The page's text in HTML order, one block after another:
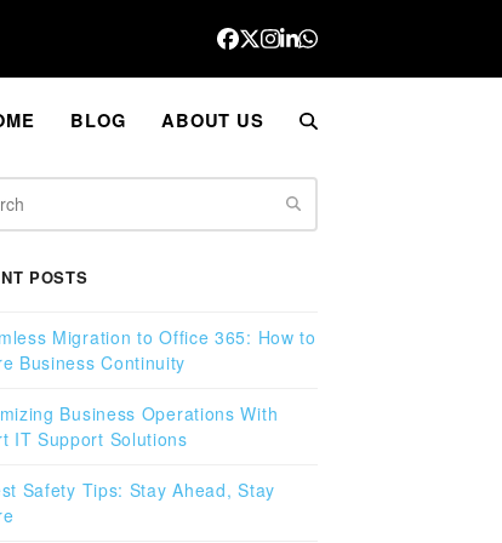
Facebook
Twitter
Instagram
LinkedIn
Whatsapp
BLOG ABOUT US
POSTS
Migration to Office 365: How to
Business Continuity
Business Operations With
IT Support Solutions
Safety Tips: Stay Ahead, Stay